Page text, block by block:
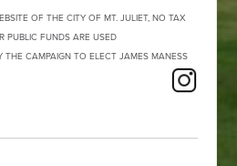
OF THE CITY OF MT. JULIET, NO TAX
PUBLIC FUNDS ARE USED
THE CAMPAIGN TO ELECT JAMES MANESS